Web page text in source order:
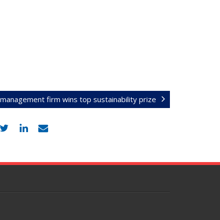
firm wins top sustainability prize